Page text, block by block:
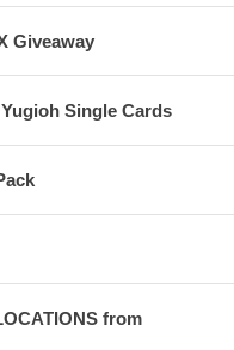
Giveaway
Single Cards
from